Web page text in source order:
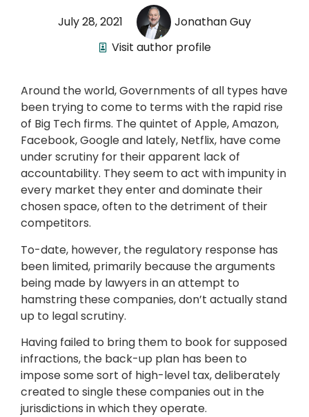
July 28, 2021
Jonathan Guy
Visit author profile
Around the world, Governments of all types have
been trying to come to terms with the rapid rise
of Big Tech firms. The quintet of Apple, Amazon,
Facebook, Google and lately, Netflix, have come
under scrutiny for their apparent lack of
accountability. They seem to act with impunity in
every market they enter and dominate their
chosen space, often to the detriment of their
competitors.
To-date, however, the regulatory response has
been limited, primarily because the arguments
being made by lawyers in an attempt to
hamstring these companies, don’t actually stand
up to legal scrutiny.
Having failed to bring them to book for supposed
infractions, the back-up plan has been to
impose some sort of high-level tax, deliberately
created to single these companies out in the
jurisdictions in which they operate.